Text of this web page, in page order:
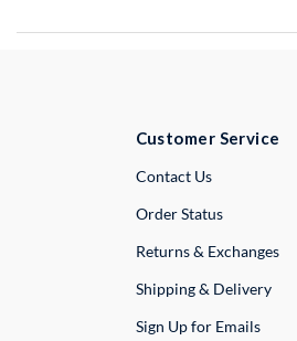
Customer Service
Contact UsExternal Link
Order Status
Returns & Exchanges
Shipping & Delivery
Sign Up for Emails